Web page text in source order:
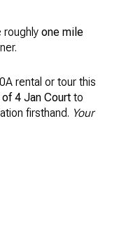
roughly one mile
rental or tour this
4 Jan Court to
firsthand. Your